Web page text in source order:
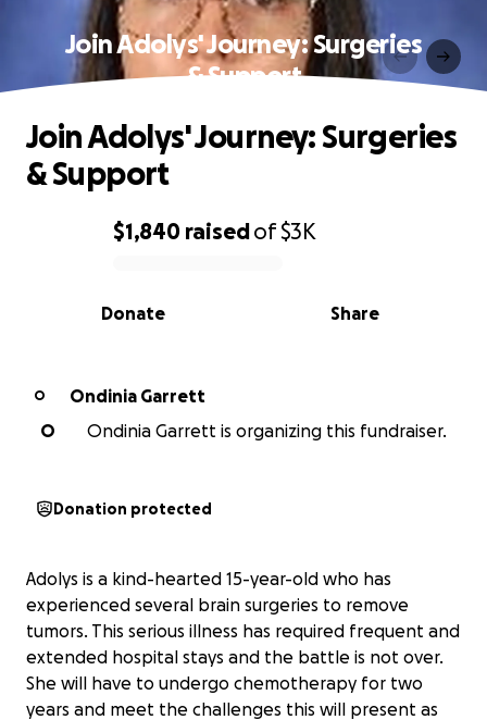
Join Adolys' Journey: Surgeries
& Support
0% complete
$1,840 raisedof$3K
Share
Donate
Join Adolys' Journey: Surgeries
& Support
O
Ondinia Garrett
O
Ondinia Garrett is organizing this fundraiser.
Donation protected
Adolys is a kind-hearted 15-year-old who has
experienced several brain surgeries to remove
tumors. This serious illness has required frequent and
extended hospital stays and the battle is not over.
She will have to undergo chemotherapy for two
years and meet the challenges this will present as